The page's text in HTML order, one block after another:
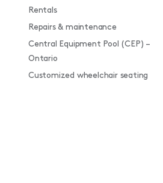
Rentals
Repairs & maintenance
Central Equipment Pool (CEP) –
Ontario
Customized wheelchair seating